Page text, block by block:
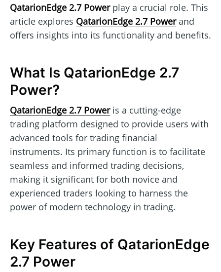
QatarionEdge 2.7 Powerplay a crucial role. This
article explores QatarionEdge 2.7 Powerand
offers insights into its functionality and benefits.
What Is QatarionEdge 2.7
Power?
QatarionEdge 2.7 Poweris a cutting-edge
trading platform designed to provide users with
advanced tools for trading financial
instruments. Its primary function is to facilitate
seamless and informed trading decisions,
making it significant for both novice and
experienced traders looking to harness the
power of modern technology in trading.
Key Features of QatarionEdge
2.7 Power